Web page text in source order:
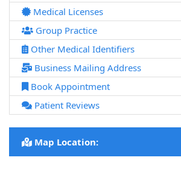
Medical Licenses
Group Practice
Other Medical Identifiers
Business Mailing Address
Book Appointment
Patient Reviews
Map Location: